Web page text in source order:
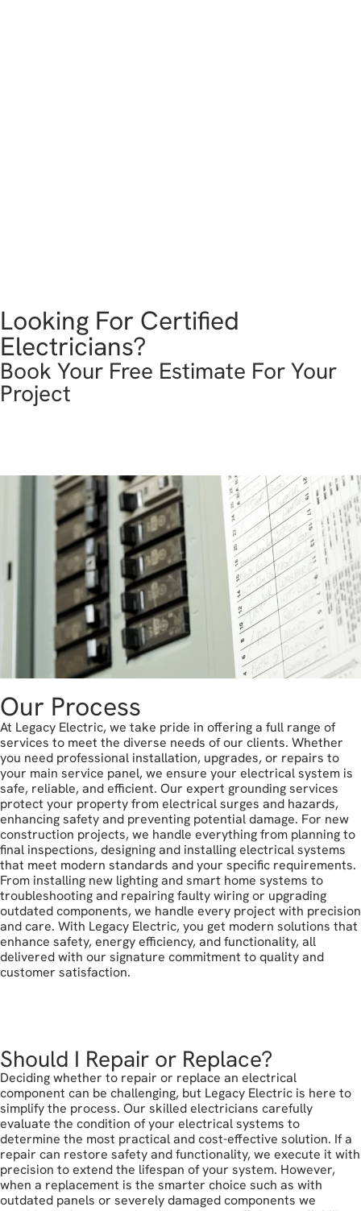
Looking For Certified
Electricians?
Book Your Free Estimate For Your
Project
Our Process
At Legacy Electric, we take pride in offering a full range of
services to meet the diverse needs of our clients. Whether
you need professional installation, upgrades, or repairs to
your main service panel, we ensure your electrical system is
safe, reliable, and efficient. Our expert grounding services
protect your property from electrical surges and hazards,
enhancing safety and preventing potential damage. For new
construction projects, we handle everything from planning to
final inspections, designing and installing electrical systems
that meet modern standards and your specific requirements.
From installing new lighting and smart home systems to
troubleshooting and repairing faulty wiring or upgrading
outdated components, we handle every project with precision
and care. With Legacy Electric, you get modern solutions that
enhance safety, energy efficiency, and functionality, all
delivered with our signature commitment to quality and
customer satisfaction.
Should I Repair or Replace?
Deciding whether to repair or replace an electrical
component can be challenging, but Legacy Electric is here to
simplify the process. Our skilled electricians carefully
evaluate the condition of your electrical systems to
determine the most practical and cost-effective solution. If a
repair can restore safety and functionality, we execute it with
precision to extend the lifespan of your system. However,
when a replacement is the smarter choice such as with
outdated panels or severely damaged components we